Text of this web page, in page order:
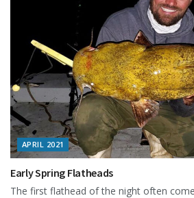
APRIL 2021
Early Spring Flatheads
The first flathead of the night often